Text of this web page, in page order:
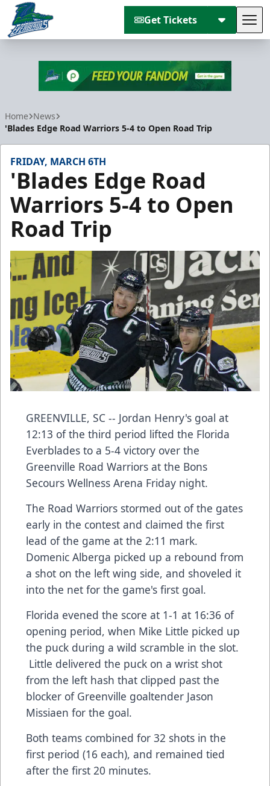
Get Tickets
Home News
'Blades Edge Road Warriors 5-4 to Open Road Trip
FRIDAY, MARCH 6TH
'Blades Edge Road
Warriors 5-4 to Open
Road Trip
GREENVILLE, SC -- Jordan Henry's goal at
12:13 of the third period lifted the Florida
Everblades to a 5-4 victory over the
Greenville Road Warriors at the Bons
Secours Wellness Arena Friday night.
The Road Warriors stormed out of the gates
early in the contest and claimed the first
lead of the game at the 2:11 mark.
Domenic Alberga picked up a rebound from
a shot on the left wing side, and shoveled it
into the net for the game's first goal.
Florida evened the score at 1-1 at 16:36 of
opening period, when Mike Little picked up
the puck during a wild scramble in the slot.
Little delivered the puck on a wrist shot
from the left hash that clipped past the
blocker of Greenville goaltender Jason
Missiaen for the goal.
Both teams combined for 32 shots in the
first period (16 each), and remained tied
after the first 20 minutes.